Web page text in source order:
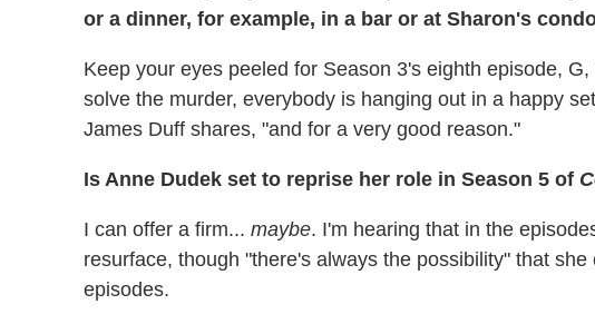
or a dinner, for example, in a bar or at Sharon's
Keep your eyes peeled for Season 3's eighth episode,
solve the murder, everybody is hanging out in a happy
James Duff shares, "and for a very good reason."
Is Anne Dudek set to reprise her role in Season 5 of
I can offer a firm... maybe. I'm hearing that in the
resurface, though "there's always the possibility" that
episodes.